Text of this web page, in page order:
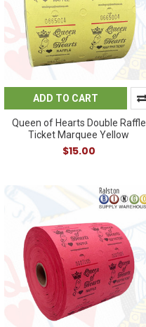
ADD TO CART
Queen of Hearts Double Raffle
Ticket Marquee Yellow
$15.00